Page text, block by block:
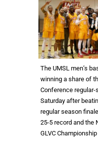
The UMSL men’s
winning a share of
Conference
Saturday after
regular season
25-5 record and the
GLVC